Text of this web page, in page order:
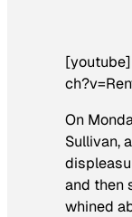
On
Sullivan,
and then
whined